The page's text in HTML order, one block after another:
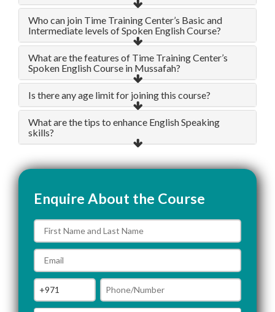
Who can join Time Training Center’s Basic and
Intermediate levels of Spoken English Course?
What are the features of Time Training Center’s
Spoken English Course in Mussafah?
Is there any age limit for joining this course?
What are the tips to enhance English Speaking
skills?
Enquire About the Course